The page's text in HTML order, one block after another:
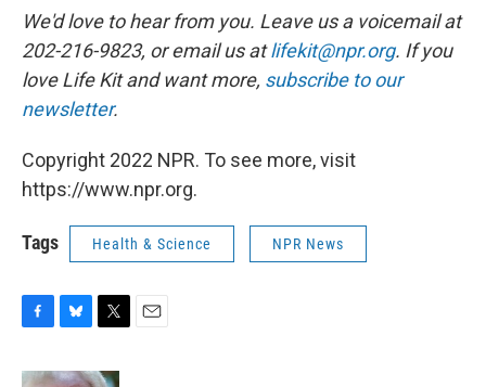
We'd love to hear from you. Leave us a voicemail at
202-216-9823, or email us atlifekit@npr.org. If you
love Life Kit and want more, subscribe to our
newsletter.
Copyright 2022 NPR. To see more, visit
https://www.npr.org.
Tags Health & Science NPR News
c
u
i